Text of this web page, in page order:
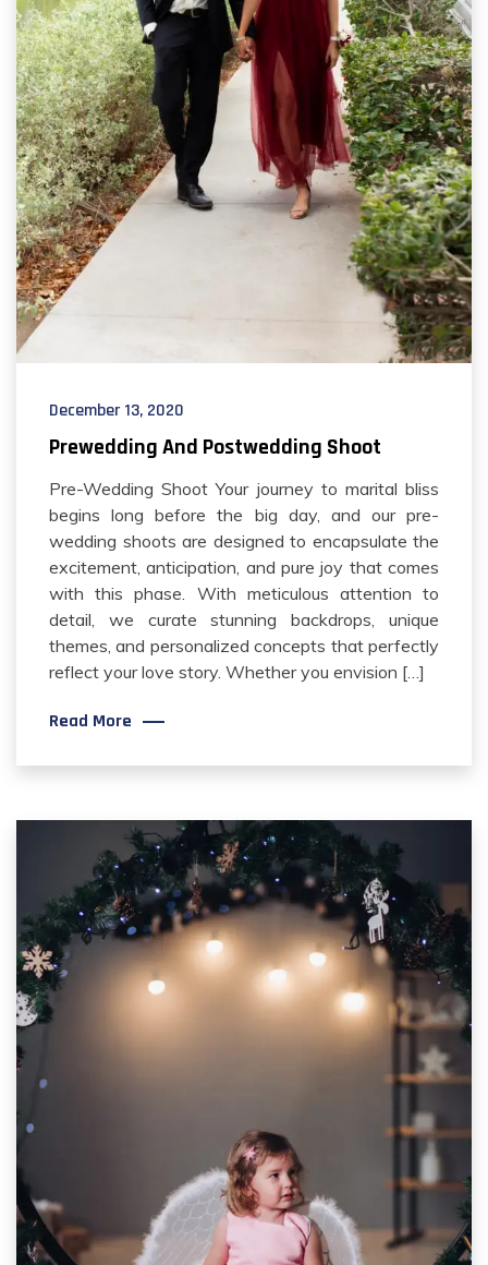
December 13, 2020
Prewedding And Postwedding Shoot
Pre-Wedding Shoot Your journey to marital bliss
begins long before the big day, and our pre-
wedding shoots are designed to encapsulate the
excitement, anticipation, and pure joy that comes
with this phase. With meticulous attention to
detail, we curate stunning backdrops, unique
themes, and personalized concepts that perfectly
reflect your love story. Whether you envision […]
Read More